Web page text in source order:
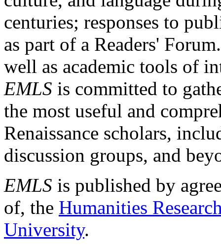
centuries; responses to
as part of a Readers'
well as academic tools of
EMLS is committed to
the most useful and
Renaissance scholars,
discussion groups, and
EMLS is published by
of, the Humanities
University.